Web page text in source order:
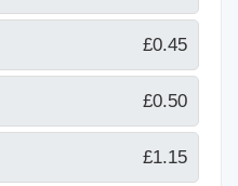
£0.45
£0.50
£1.15